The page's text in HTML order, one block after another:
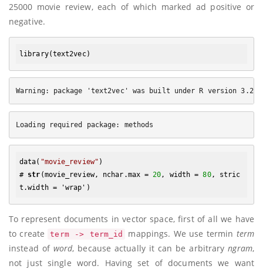
25000 movie review, each of which marked ad positive or
negative.
library
data( "movie_review" )
# str (movie_review, nchar.max = 20, width = 80, stric
To represent documents in vector space, first of all we have
to create
term -> term_id mappings. We use termin term
instead of word, because actually it can be arbitraryngram,
not just single word. Having set of documents we want